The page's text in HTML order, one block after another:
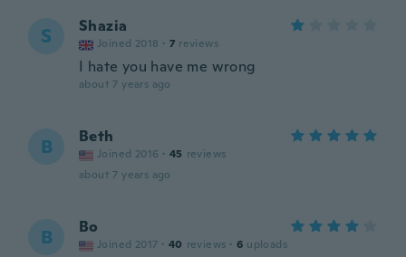
S Shazia
Joined 2018 · 7 reviews
I hate you have me wrong
about 7 years ago
B Beth
Joined 2016 · 45 reviews
about 7 years ago
B Bo
Joined 2017 · 40 reviews · 6 uploads